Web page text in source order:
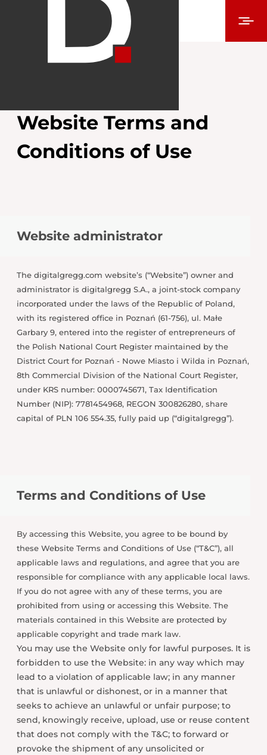
Website Terms and
Conditions of Use
Website administrator
The digitalgregg.com website’s (“Website”) owner and
administrator is digitalgregg S.A., a joint-stock company
incorporated under the laws of the Republic of Poland,
with its registered office in Poznań (61-756), ul. Małe
Garbary 9, entered into the register of entrepreneurs of
the Polish National Court Register maintained by the
District Court for Poznań - Nowe Miasto i Wilda in Poznań,
8th Commercial Division of the National Court Register,
under KRS number: 0000745671, Tax Identification
Number (NIP): 7781454968, REGON 300826280, share
capital of PLN 106 554.35, fully paid up (“digitalgregg”).
Terms and Conditions of Use
By accessing this Website, you agree to be bound by
these Website Terms and Conditions of Use (“T&C”), all
applicable laws and regulations, and agree that you are
responsible for compliance with any applicable local laws.
If you do not agree with any of these terms, you are
prohibited from using or accessing this Website. The
materials contained in this Website are protected by
applicable copyright and trade mark law.
You may use the Website only for lawful purposes. It is
forbidden to use the Website: in any way which may
lead to a violation of applicable law; in any manner
that is unlawful or dishonest, or in a manner that
seeks to achieve an unlawful or unfair purpose; to
send, knowingly receive, upload, use or reuse content
that does not comply with the T&C; to forward or
provoke the shipment of any unsolicited or